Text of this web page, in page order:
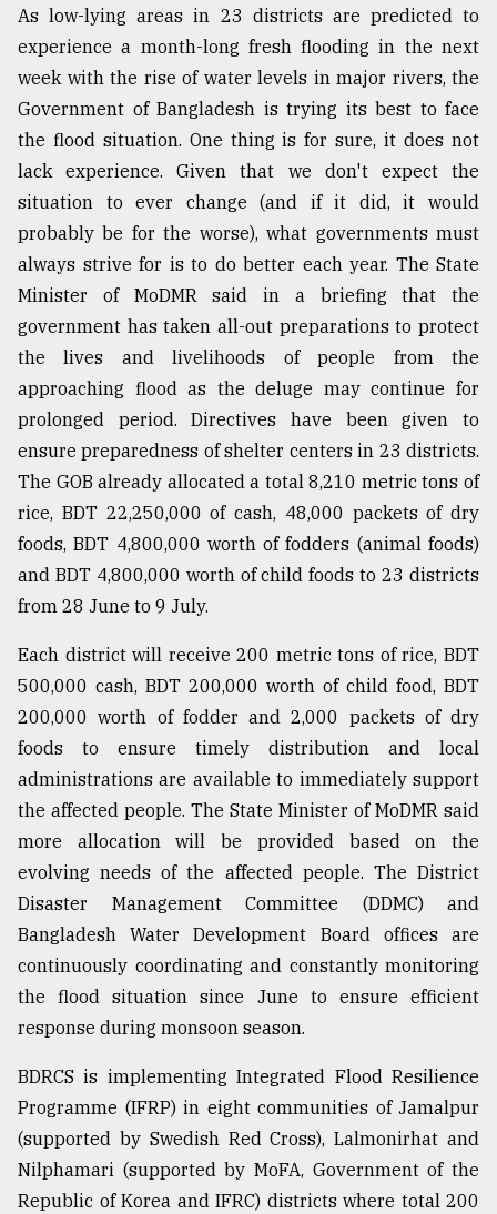
As low-lying areas in 23 districts are predicted to
experience a month-long fresh flooding in the next
week with the rise of water levels in major rivers, the
Government of Bangladesh is trying its best to face
the flood situation. One thing is for sure, it does not
lack experience. Given that we don't expect the
situation to ever change (and if it did, it would
probably be for the worse), what governments must
always strive for is to do better each year. The State
Minister of MoDMR said in a briefing that the
government has taken all-out preparations to protect
the lives and livelihoods of people from the
approaching flood as the deluge may continue for
prolonged period. Directives have been given to
ensure preparedness of shelter centers in 23 districts.
The GOB already allocated a total 8,210 metric tons of
rice, BDT 22,250,000 of cash, 48,000 packets of dry
foods, BDT 4,800,000 worth of fodders (animal foods)
and BDT 4,800,000 worth of child foods to 23 districts
from 28 June to 9 July.
Each district will receive 200 metric tons of rice, BDT
500,000 cash, BDT 200,000 worth of child food, BDT
200,000 worth of fodder and 2,000 packets of dry
foods to ensure timely distribution and local
administrations are available to immediately support
the affected people. The State Minister of MoDMR said
more allocation will be provided based on the
evolving needs of the affected people. The District
Disaster Management Committee (DDMC) and
Bangladesh Water Development Board offices are
continuously coordinating and constantly monitoring
the flood situation since June to ensure efficient
response during monsoon season.
BDRCS is implementing Integrated Flood Resilience
Programme (IFRP) in eight communities of Jamalpur
(supported by Swedish Red Cross), Lalmonirhat and
Nilphamari (supported by MoFA, Government of the
Republic of Korea and IFRC) districts where total 200